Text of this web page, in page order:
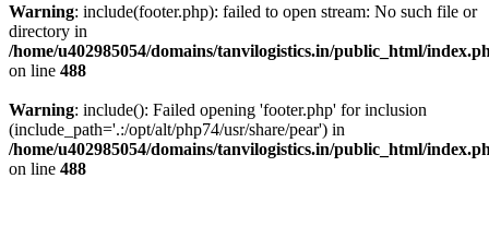
Warning: include(footer.php): failed to open stream: No such file or
directory in
/home/u402985054/domains/tanvilogistics.in/public_html/
on line 488
Warning: include(): Failed opening 'footer.php' for inclusion
(include_path='.:/opt/alt/php74/usr/share/pear') in
/home/u402985054/domains/tanvilogistics.in/public_html/
on line 488